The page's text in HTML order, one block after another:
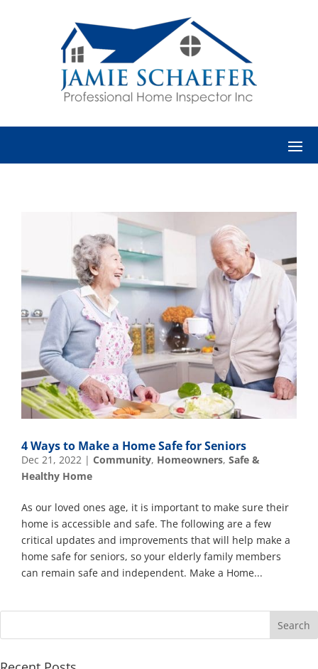
4 Ways to Make a Home Safe for Seniors
Dec 21, 2022 | Community, Homeowners, Safe &
Healthy Home
As our loved ones age, it is important to make sure their
home is accessible and safe. The following are a few
critical updates and improvements that will help make a
home safe for seniors, so your elderly family members
can remain safe and independent. Make a Home...